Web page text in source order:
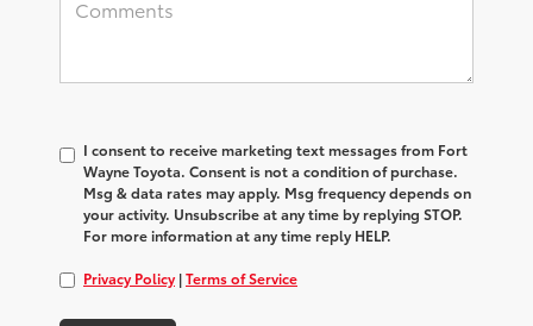
I consent to receive marketing text messages from Fort
Wayne Toyota. Consent is not a condition of purchase.
Msg & data rates may apply. Msg frequency depends on
your activity. Unsubscribe at any time by replying STOP.
For more information at any time reply HELP.
Privacy Policy |Terms of Service